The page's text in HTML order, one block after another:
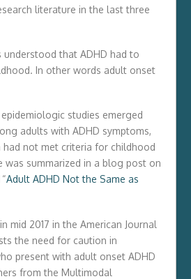
literature in the last three
that ADHD had to
In other words adult onset
studies emerged
adults with ADHD symptoms,
not met criteria for childhood
was summarized in a blog post on
Adult ADHD Not the Same as
mid 2017 in the American Journal
the need for caution in
present with adult onset ADHD
from the Multimodal